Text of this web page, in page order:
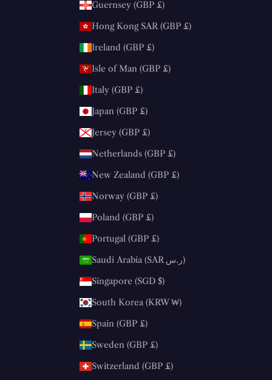
Guernsey (GBP £)
Hong Kong SAR (GBP £)
Ireland (GBP £)
Isle of Man (GBP £)
Italy (GBP £)
Japan (GBP £)
Jersey (GBP £)
Netherlands (GBP £)
New Zealand (GBP £)
Norway (GBP £)
Poland (GBP £)
Portugal (GBP £)
Saudi Arabia (SAR ر.س)
Singapore (SGD $)
South Korea (KRW ₩)
Spain (GBP £)
Sweden (GBP £)
Switzerland (GBP £)